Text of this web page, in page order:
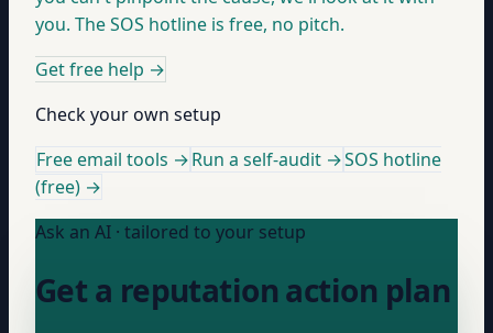
you. The SOS hotline is free, no pitch.
Get free help →
Check your own setup
Free email tools →Run a self-audit →SOS hotline
(free) →
Ask an AI · tailored to your setup
Get a reputation action plan